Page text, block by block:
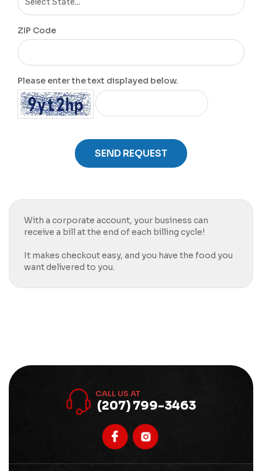
ZIP Code
Please enter the text displayed below.
SEND REQUEST
With a corporate account, your business can
receive a bill at the end of each billing cycle!
It makes checkout easy, and you have the food you
want delivered to you.
CALL US AT
(207) 799-3463